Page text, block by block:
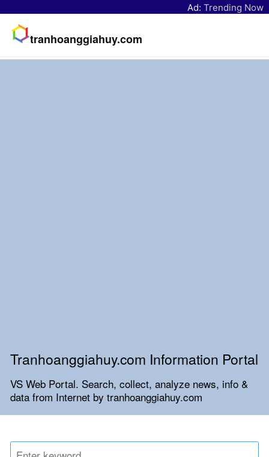
Ad: Trending Now
tranhoanggiahuy.com
Tranhoanggiahuy.com Information Portal
VS Web Portal. Search, collect, analyze news, info &
data from Internet by tranhoanggiahuy.com